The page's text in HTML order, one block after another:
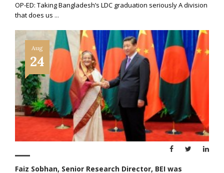
OP-ED: Taking Bangladesh’s LDC graduation seriously A division
that does us ...
Aug
24
Faiz Sobhan, Senior Research Director, BEI was